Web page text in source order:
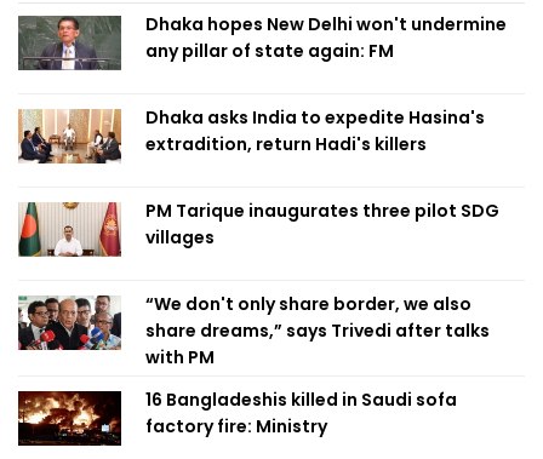
Dhaka hopes New Delhi won't undermine
any pillar of state again: FM
Dhaka asks India to expedite Hasina's
extradition, return Hadi's killers
PM Tarique inaugurates three pilot SDG
villages
“We don't only share border, we also
share dreams,” says Trivedi after talks
with PM
16 Bangladeshis killed in Saudi sofa
factory fire: Ministry